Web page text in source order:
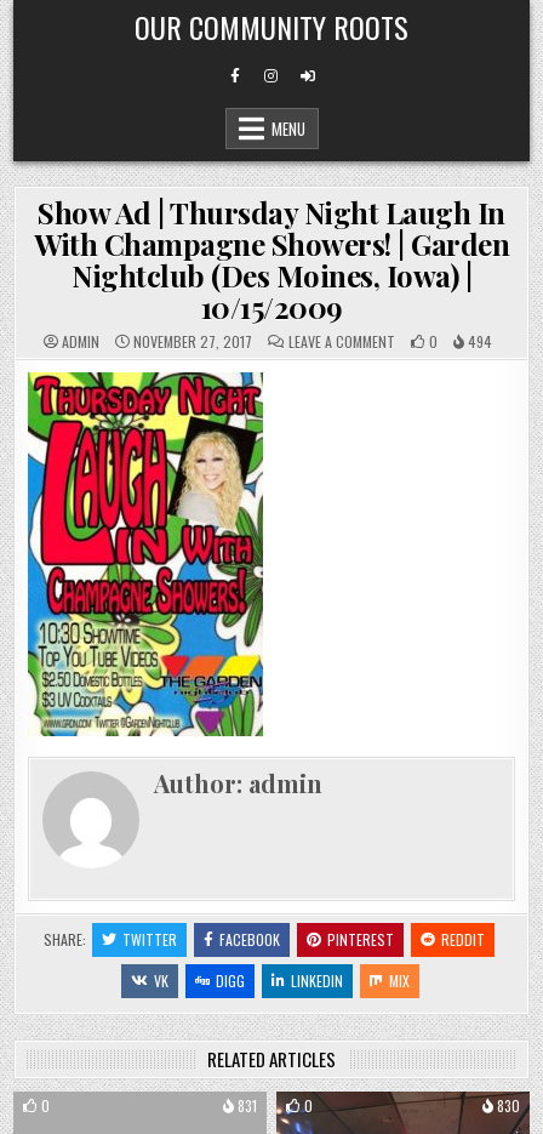
Skip
to
content
OUR COMMUNITY ROOTS
MENU
Show Ad | Thursday Night Laugh In
With Champagne Showers! | Garden
Nightclub (Des Moines, Iowa) |
10/15/2009
ADMIN NOVEMBER 27, 2017 LEAVE A COMMENT
SHOW
0 494
Author: admin
SHARE: TWITTER FACEBOOK PINTEREST
REDDIT
VK
DIGG LINKEDIN MIX
RELATED ARTICLES
0 831 0 830